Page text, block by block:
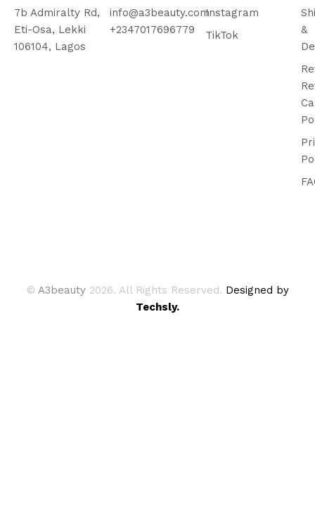
7b Admiralty Rd,
Eti-Osa, Lekki
106104, Lagos
info@a3beauty.com
+2347017696779
Instagram
TikTok
&
© A3beauty 2026. All Rights Reserved. Designed by
Techsly.